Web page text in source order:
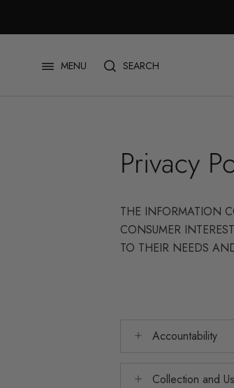
MENU SEARCH
Privacy
THE INFORMATION
CONSUMER
TO THEIR NEEDS
Accountability
Collection and